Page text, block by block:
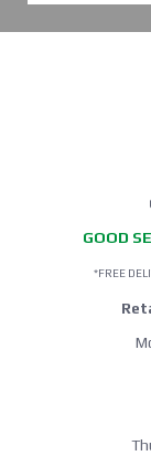
GOOD
*FREE